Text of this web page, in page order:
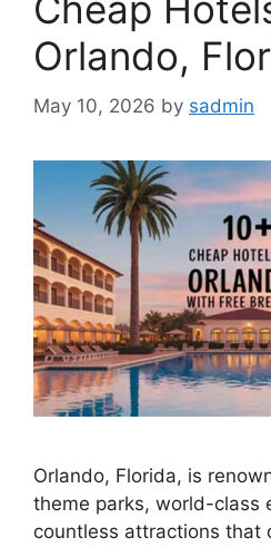
Orlando,
May 10, 2026 by sadmin
Orlando, Florida, is
theme parks, world-class
countless attractions that